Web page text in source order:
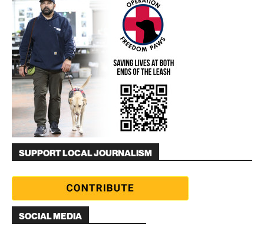
SUPPORT LOCAL JOURNALISM
SOCIAL MEDIA